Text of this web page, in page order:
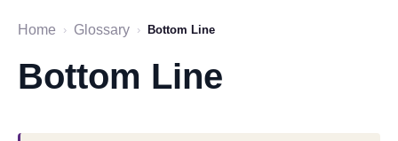
Home › Glossary › Bottom Line
Bottom Line